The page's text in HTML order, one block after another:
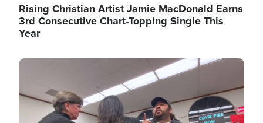
Rising Christian Artist Jamie MacDonald Earns
3rd Consecutive Chart-Topping Single This
Year
Image